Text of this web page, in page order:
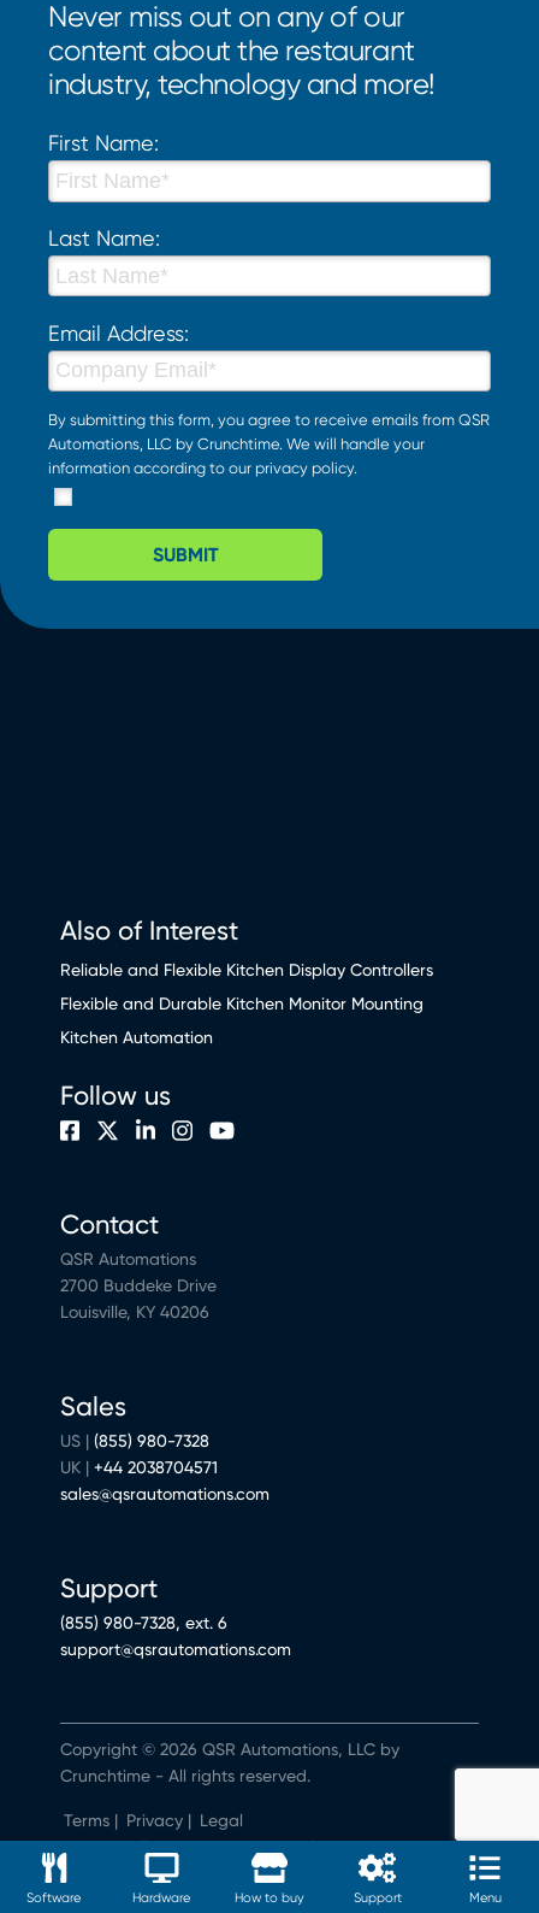
Never miss out on any of our
content about the restaurant
industry, technology and more!
First Name:
Last Name:
Email Address:
By submitting this form, you agree to receive emails from QSR
Automations, LLC by Crunchtime. We will handle your
information according to our privacy policy.
SUBMIT
Also of Interest
Reliable and Flexible Kitchen Display Controllers
Flexible and Durable Kitchen Monitor Mounting
Kitchen Automation
Contact
QSR Automations
2700 Buddeke Drive
Louisville, KY 40206
Sales
US | (855) 980-7328
UK | +44 2038704571
sales@qsrautomations.com
Support
(855) 980-7328, ext. 6
support@qsrautomations.com
Follow us
Terms | Privacy | Legal
Do Not Sell or Share My Personal Information
Copyright © 2026 QSR Automations, LLC by
Crunchtime - All rights reserved.
Software Hardware How to buy Support Menu